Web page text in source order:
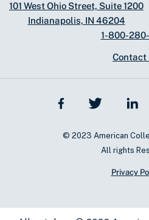
101 West Ohio Street, Suite 1200
Indianapolis, IN 46204
1-800-
Contact
© 2023 American
All rights
Privacy